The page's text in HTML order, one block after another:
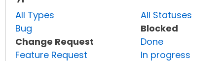
All Types
Bug
Change Request
Feature Request
All Statuses
Blocked
Done
In progress